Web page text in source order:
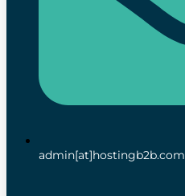
admin[at]hostingb2b.com